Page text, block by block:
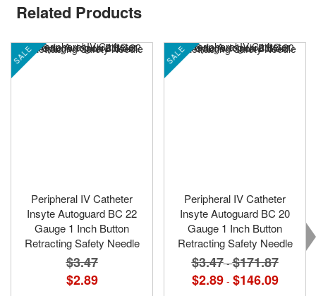
Related Products
SALE
Peripheral IV Catheter
Insyte Autoguard BC 22
Gauge 1 Inch Button
Retracting Safety Needle
$3.47
$2.89
SALE
Peripheral IV Catheter
Insyte Autoguard BC 20
Gauge 1 Inch Button
Retracting Safety Needle
$3.47 -$171.87
$2.89 - $146.09